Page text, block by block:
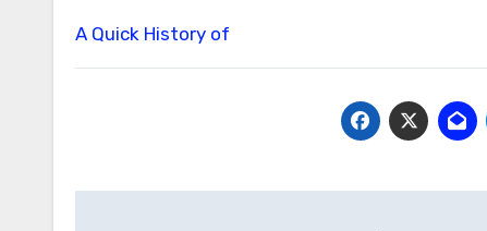
A Quick History of